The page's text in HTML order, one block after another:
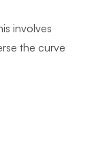
involves
the curve